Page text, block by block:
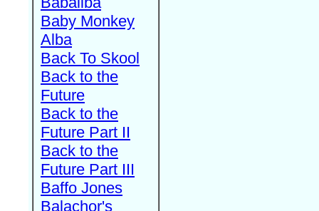
Baby Monkey
Alba
Back To Skool
Back to the
Future
Back to the
Future Part II
Back to the
Future Part III
Baffo Jones
Balachor's